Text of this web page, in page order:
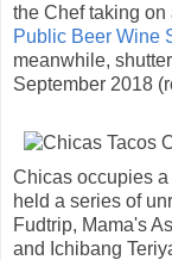
the Chef taking
Public Beer Wine
meanwhile,
September 2018
Chicas occupies
held a series of
Fudtrip, Mama's
and Ichibang